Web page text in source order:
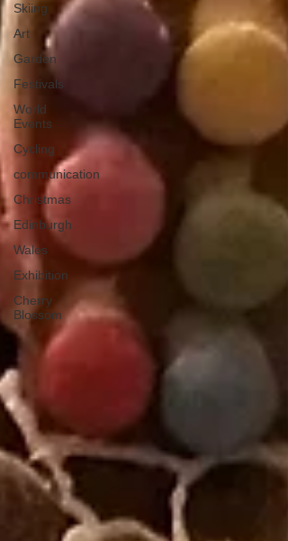
Skiing
Art
Garden
Festivals
World
Events
Cycling
communication
Christmas
Edinburgh
Wales
Exhibition
Cherry
Blossom